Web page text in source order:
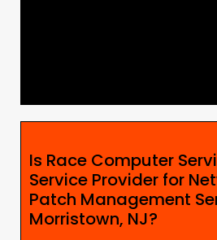
Is Race Computer
Service Provider for
Patch Management
Morristown, NJ?